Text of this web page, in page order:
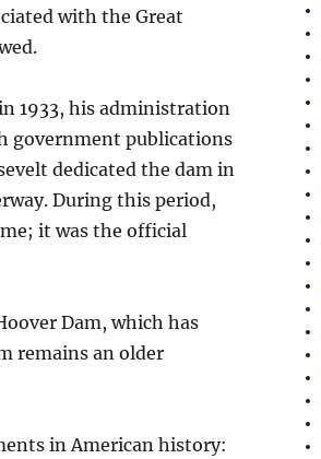
with the Great
1933, his administration
government publications
dedicated the dam in
During this period,
it was the official
Dam, which has
remains an older
in American history: